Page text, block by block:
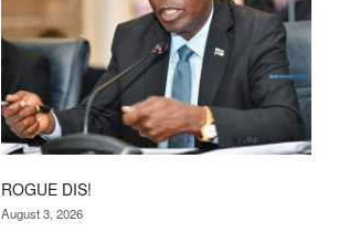
ROGUE DIS!
August 3, 2026